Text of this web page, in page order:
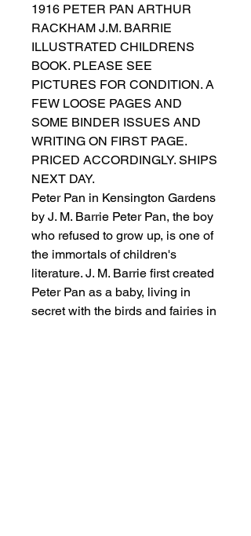
1916 PETER PAN ARTHUR
RACKHAM J.M. BARRIE
ILLUSTRATED CHILDRENS
BOOK. PLEASE SEE
PICTURES FOR CONDITION. A
FEW LOOSE PAGES AND
SOME BINDER ISSUES AND
WRITING ON FIRST PAGE.
PRICED ACCORDINGLY. SHIPS
NEXT DAY.
Peter Pan in Kensington Gardens
by J. M. Barrie Peter Pan, the boy
who refused to grow up, is one of
the immortals of children's
literature. J. M. Barrie first created
Peter Pan as a baby, living in
secret with the birds and fairies in